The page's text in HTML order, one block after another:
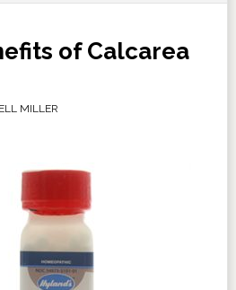
of Calcarea
MILLER